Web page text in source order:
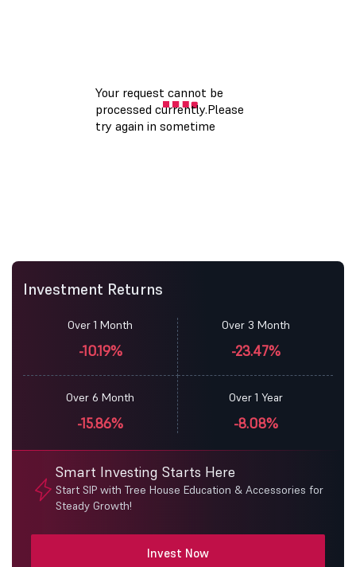
Investment Returns
Over 1 Month
-10.19%
Over 3 Month
-23.47%
Over 6 Month
-15.86%
Over 1 Year
-8.08%
Smart Investing Starts Here
Start SIP with Tree House Education & Accessories for
Steady Growth!
Invest Now